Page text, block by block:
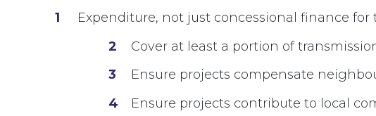
Expenditure, not just concessional finance
Cover at least a portion of
Ensure projects compensate
Ensure projects contribute to local